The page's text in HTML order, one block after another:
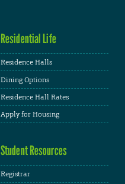
Residential Life
Residence Halls
Dining Options
Residence Hall Rates
Apply for Housing
Student Resources
Registrar